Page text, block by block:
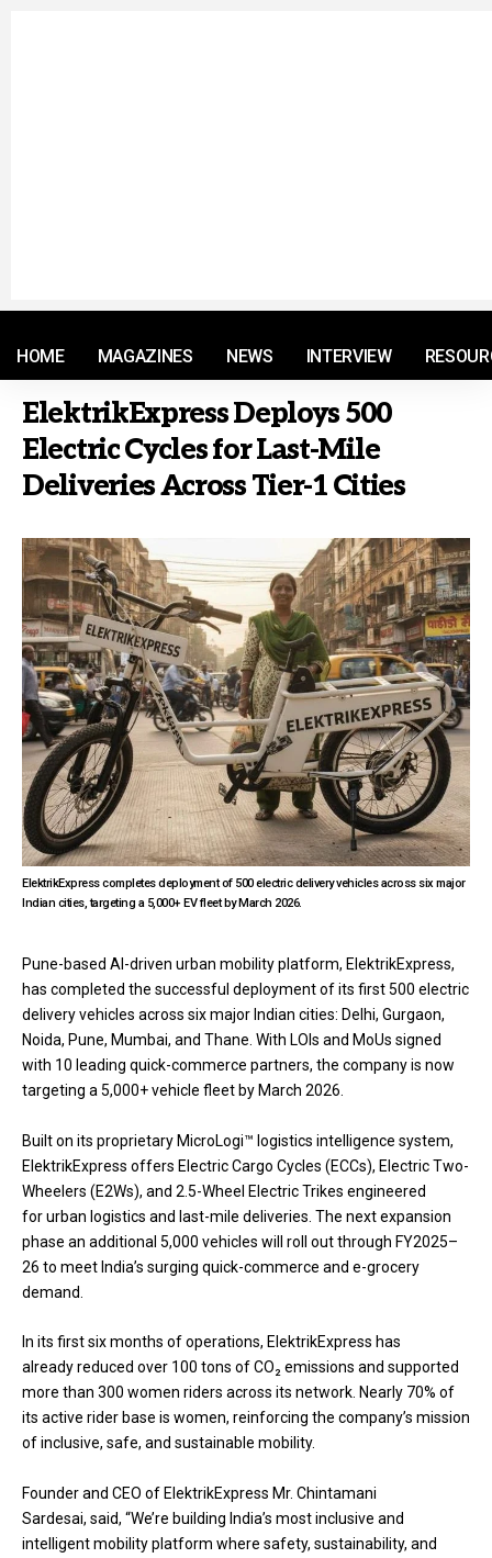
HOME MAGAZINES NEWS INTERVIEW
ElektrikExpress Deploys 500
Electric Cycles for Last-Mile
Deliveries Across Tier-1 Cities
ElektrikExpress completes deployment of 500 electric delivery vehicles across six major
Indian cities, targeting a 5,000+ EV fleet by March 2026.
Pune-based AI-driven urban mobility platform, ElektrikExpress,
has completed the successful deployment of its first 500 electric
delivery vehicles across six major Indian cities: Delhi, Gurgaon,
Noida, Pune, Mumbai, and Thane. With LOIs and MoUs signed
with 10 leading quick-commerce partners, the company is now
targeting a 5,000+ vehicle fleet by March 2026.
Built on its proprietary MicroLogi™ logistics intelligence system,
ElektrikExpress offers Electric Cargo Cycles (ECCs), Electric Two-
Wheelers (E2Ws), and 2.5-Wheel Electric Trikes engineered
for urban logistics and last-mile deliveries. The next expansion
phase an additional 5,000 vehicles will roll out through FY2025–
26 to meet India’s surging quick-commerce and e-grocery
demand.
In its first six months of operations, ElektrikExpress has
already reduced over 100 tons of CO₂ emissions and supported
more than 300 women riders across its network. Nearly 70% of
its active rider base is women, reinforcing the company’s mission
of inclusive, safe, and sustainable mobility.
Founder and CEO of ElektrikExpress Mr. Chintamani
Sardesai, said, “We’re building India’s most inclusive and
intelligent mobility platform where safety, sustainability, and